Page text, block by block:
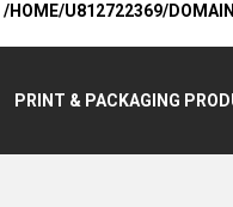
/HOME/U812722369/
PRINT & PACKAGING